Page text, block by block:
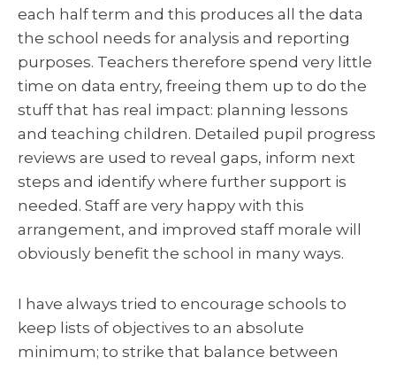
each half term and this produces all the data
the school needs for analysis and reporting
purposes. Teachers therefore spend very little
time on data entry, freeing them up to do the
stuff that has real impact: planning lessons
and teaching children. Detailed pupil progress
reviews are used to reveal gaps, inform next
steps and identify where further support is
needed. Staff are very happy with this
arrangement, and improved staff morale will
obviously benefit the school in many ways.
I have always tried to encourage schools to
keep lists of objectives to an absolute
minimum; to strike that balance between